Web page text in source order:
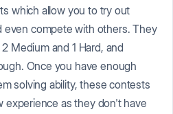
which allow you to try out
even compete with others. They
Medium and 1 Hard, and
Once you have enough
solving ability, these contests
experience as they don't have